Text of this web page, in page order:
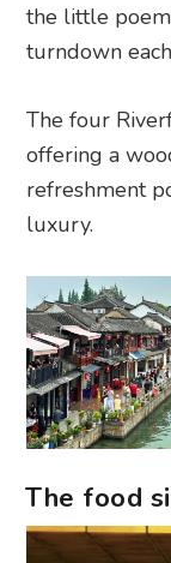
the little
turndown
The four
offering a
refreshment
luxury.
The food